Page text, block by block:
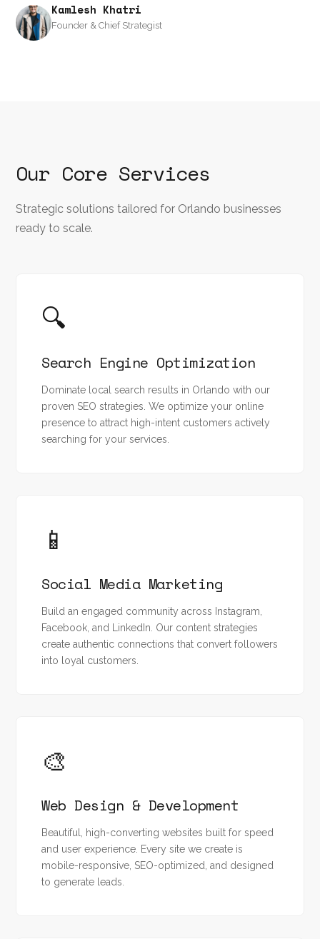
Kamlesh Khatri
Founder & Chief Strategist
Our Core Services
Strategic solutions tailored for Orlando businesses
ready to scale.
🔍
Search Engine Optimization
Dominate local search results in Orlando with our
proven SEO strategies. We optimize your online
presence to attract high-intent customers actively
searching for your services.
📱
Social Media Marketing
Build an engaged community across Instagram,
Facebook, and LinkedIn. Our content strategies
create authentic connections that convert followers
into loyal customers.
🎨
Web Design & Development
Beautiful, high-converting websites built for speed
and user experience. Every site we create is
mobile-responsive, SEO-optimized, and designed
to generate leads.